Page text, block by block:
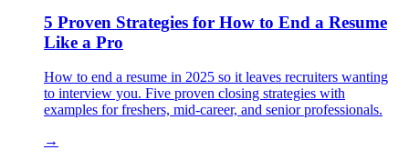
5 Proven Strategies for How to End a Resume
Like a Pro
How to end a resume in 2025 so it leaves recruiters wanting
to interview you. Five proven closing strategies with
examples for freshers, mid-career, and senior professionals.
→